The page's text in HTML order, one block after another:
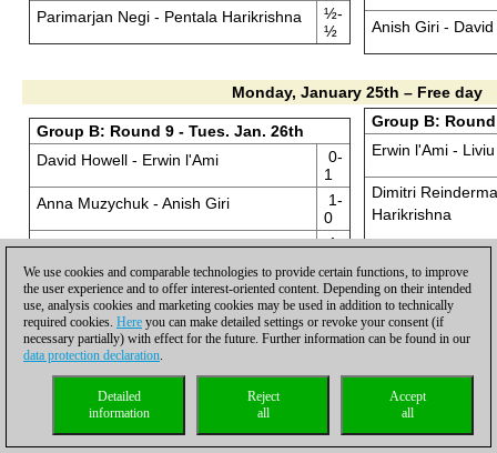
Parimarjan Negi - Pentala Harikrishna
½-
½
Anish Giri - David
Monday, January 25th – Free day
Group B: Round 9 - Tues. Jan. 26th
David Howell - Erwin l'Ami
0-
1
Anna Muzychuk - Anish Giri
1-
0
Arkadij Naiditsch - Tomi Nyback
1-
Wesley So - Emil Sutovsky
½-
½
Varuzhan Akobian - Ni Hua
0-
1
Parimarjan Negi - Dimitri Reinderman
1-
Pentala Harikrishna - Liviu Nisipeanu
½
Group B:
Erwin l'Ami -
Dimitri
Harikrishna
Emil Sutovsky -
Tomi Nyback -
David Howell -
We use cookies and comparable technologies to provide certain functions, to improve
the user experience and to offer interest-oriented content. Depending on their intended
use, analysis cookies and marketing cookies may be used in addition to technically
required cookies. Here you can make detailed settings or revoke your consent (if
necessary partially) with effect for the future. Further information can be found in our
data protection declaration.
Accept
all
Reject
all
Detailed
information